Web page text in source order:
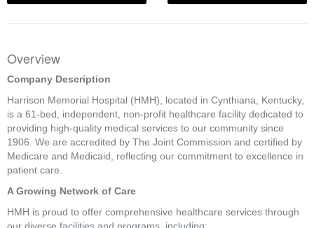
Overview
Company Description
Harrison Memorial Hospital (HMH), located in Cynthiana, Kentucky,
is a 61-bed, independent, non-profit healthcare facility dedicated to
providing high-quality medical services to our community since
1906. We are accredited by The Joint Commission and certified by
Medicare and Medicaid, reflecting our commitment to excellence in
patient care.
A Growing Network of Care
HMH is proud to offer comprehensive healthcare services through